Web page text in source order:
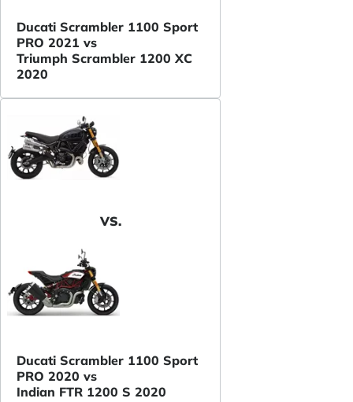
Ducati Scrambler 1100 Sport
PRO 2021 vs
Triumph Scrambler 1200 XC
2020
VS.
Ducati Scrambler 1100 Sport
PRO 2020 vs
Indian FTR 1200 S 2020